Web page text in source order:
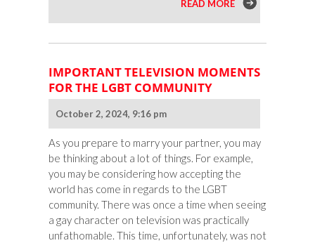
READ MORE
IMPORTANT TELEVISION MOMENTS
FOR THE LGBT COMMUNITY
October 2, 2024, 9:16 pm
As you prepare to marry your partner, you may
be thinking about a lot of things. For example,
you may be considering how accepting the
world has come in regards to the LGBT
community. There was once a time when seeing
a gay character on television was practically
unfathomable. This time, unfortunately, was not